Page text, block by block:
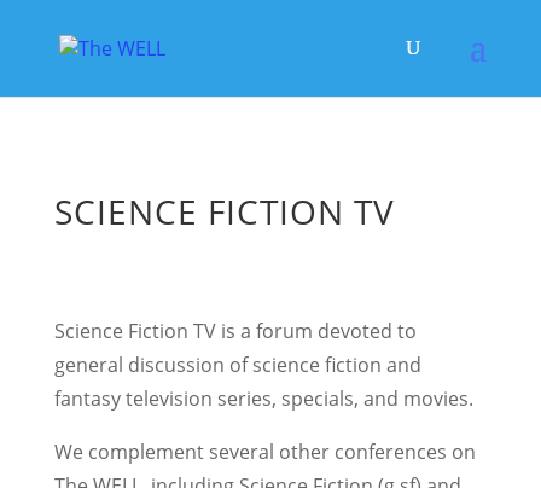
SCIENCE FICTION TV
Science Fiction TV is a forum devoted to
general discussion of science fiction and
fantasy television series, specials, and movies.
We complement several other conferences on